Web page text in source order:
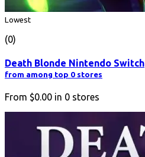
Lowest
(0)
Death Blonde Nintendo Switch
from among top 0 stores
From $0.00 in 0 stores